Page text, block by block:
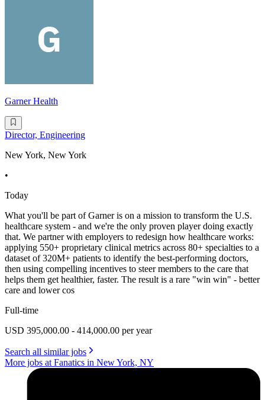
Garner Health
Director, Engineering
New York, New York
•
Today
What you'll be part of Garner is on a mission to transform the U.S.
healthcare system - and we're the only proven player doing exactly
that. We partner with employers to redesign how healthcare works:
applying 550+ proprietary clinical metrics across 80+ specialties to a
dataset of 320M+ patients to identify the best-performing doctors,
then using compelling incentives to steer members to the care that
helps them get healthier, faster. The result is a rare "win win" - better
care and lower cos
Full-time
USD 395,000.00 - 414,000.00 per year
Search all similar jobs
More jobs at Fanatics in New York, NY